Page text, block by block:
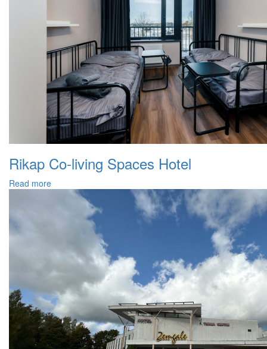
Rikap Co-living Spaces Hotel
Read more